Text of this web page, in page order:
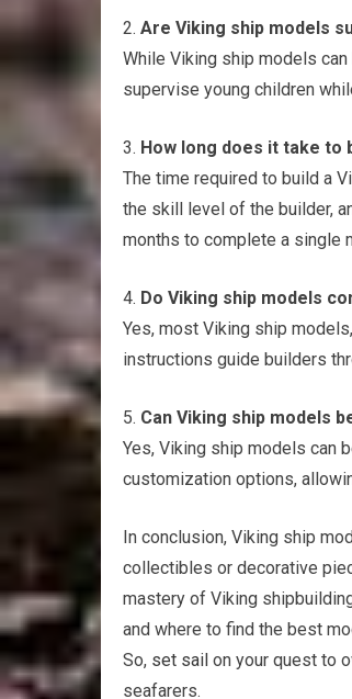
2. Are Viking ship models
While Viking ship models
supervise young children
3. How long does it take to
The time required to build a
the skill level of the builder,
months to complete a single
4. Do Viking ship models
Yes, most Viking ship
instructions guide builders
5. Can Viking ship models
Yes, Viking ship models can
customization options,
In conclusion, Viking ship
collectibles or decorative
mastery of Viking
and where to find the best
So, set sail on your quest to
seafarers.